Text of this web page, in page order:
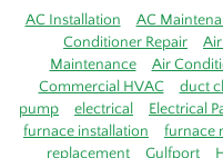
AC Installation AC
Conditioner Repair
Maintenance
Air
Commercial HVAC
duct
pump
electrical Electrical
furnace installation
furnace
replacement
Gulfport